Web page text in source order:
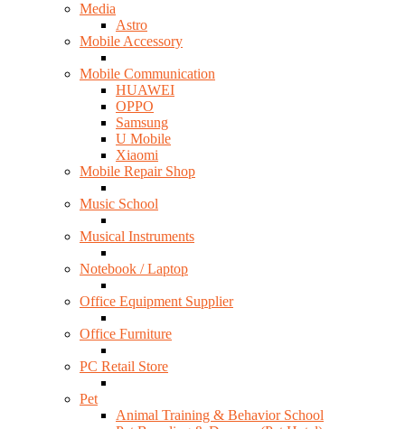
Media
Astro
Mobile Accessory
Mobile Communication
HUAWEI
OPPO
Samsung
U Mobile
Xiaomi
Mobile Repair Shop
Music School
Musical Instruments
Notebook / Laptop
Office Equipment Supplier
Office Furniture
PC Retail Store
Pet
Animal Training & Behavior School